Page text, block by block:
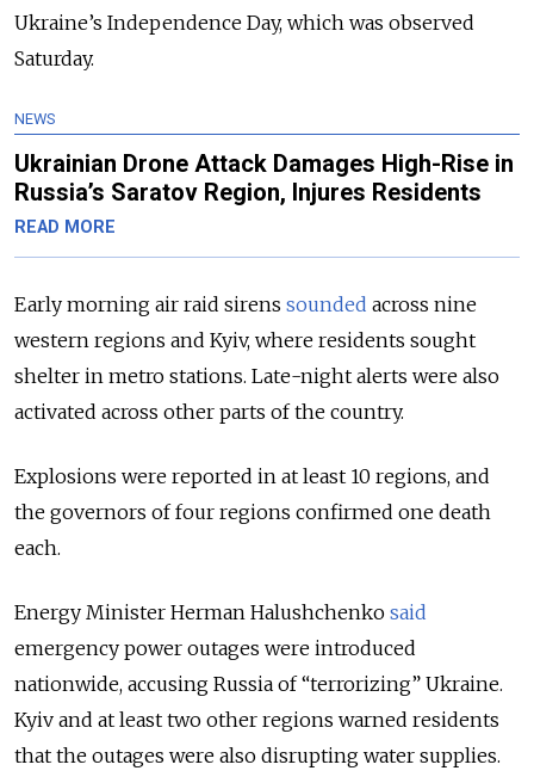
Ukraine’s Independence Day, which was observed
Saturday.
NEWS
Ukrainian Drone Attack Damages High-Rise in
Russia’s Saratov Region, Injures Residents
READ MORE
Early morning air raid sirens sounded across nine
western regions and Kyiv, where residents sought
shelter in metro stations. Late-night alerts were also
activated across other parts of the country.
Explosions were reported in at least 10 regions, and
the governors of four regions confirmed one death
each.
Energy Minister Herman Halushchenko said
emergency power outages were introduced
nationwide, accusing Russia of “terrorizing” Ukraine.
Kyiv and at least two other regions warned residents
that the outages were also disrupting water supplies.